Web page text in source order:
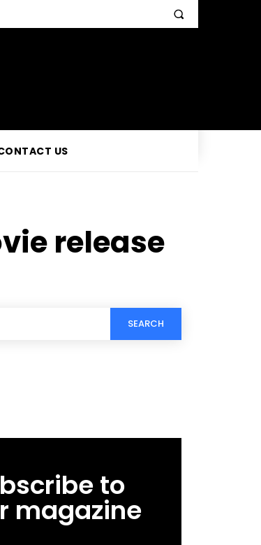
US
release
SEARCH
to
magazine